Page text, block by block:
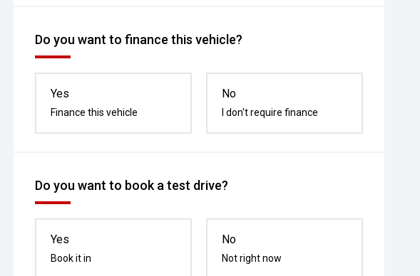
Do you want to finance this vehicle?
Yes
Finance this vehicle
No
I don't require finance
Do you want to book a test drive?
Yes
Book it in
No
Not right now